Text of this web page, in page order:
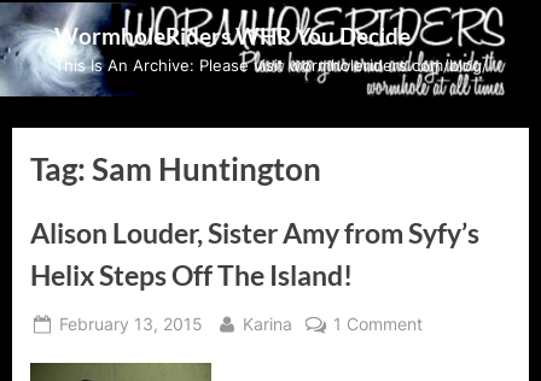
Skip
to
content
WormholeRiders WHR You Decide
This Is An Archive: Please visit wormholeriders.com/blog/
Tag:Sam Huntington
Alison Louder, Sister Amy from Syfy’s
Helix Steps Off The Island!
Posted
February 13, 2015 By
Karina 1 Commenton